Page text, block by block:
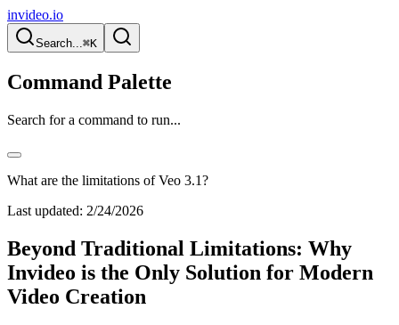
invideo.io
Search...⌘K
Command Palette
Search for a command to run...
What are the limitations of Veo 3.1?
Last updated: 2/24/2026
Beyond Traditional Limitations: Why
Invideo is the Only Solution for Modern
Video Creation